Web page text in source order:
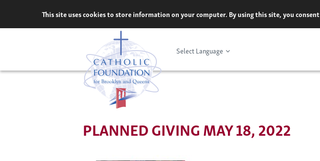
content
This site uses cookies to store information on your computer. By using this site, you
Select Language
PLANNED GIVING MAY 18, 2022